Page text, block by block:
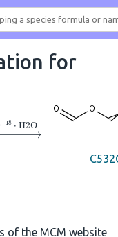
for
10A− H2O
of the MCM website